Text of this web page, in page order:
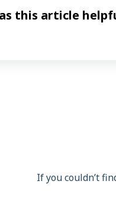
this article
If you couldn’t